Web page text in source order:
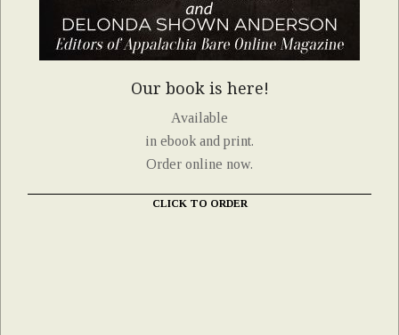
Our book is here!
Available
in ebook and print.
Order online now.
CLICK TO ORDER